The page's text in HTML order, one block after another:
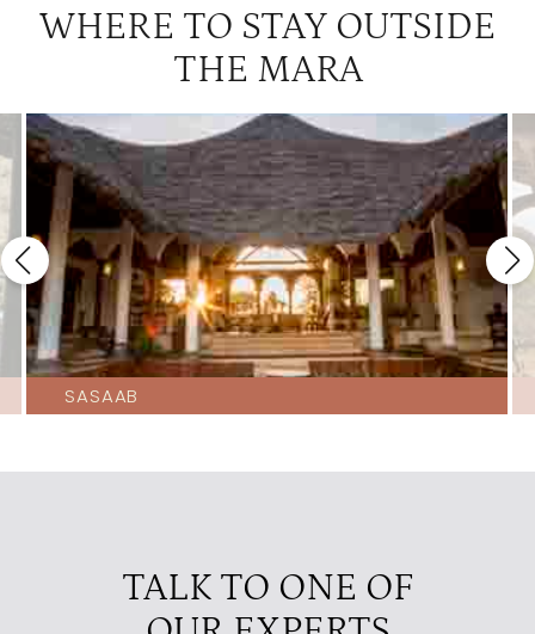
WHERE TO STAY OUTSIDE
THE MARA
SASAAB
TALK TO ONE OF